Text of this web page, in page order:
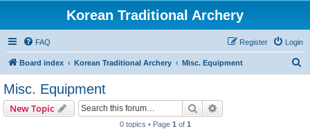
Korean Traditional Archery
FAQ Login
Register
Board index Korean Traditional Archery Misc. Equipment
Misc. Equipment
New Topic Search
0 topics • Page 1 of 1